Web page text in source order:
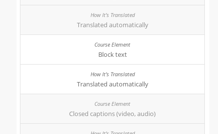
Translated automatically
Block text
Translated automatically
Closed captions (video, audio)